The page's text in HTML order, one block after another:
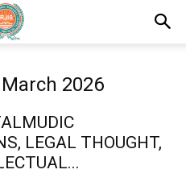
2026
LEGAL THOUGHT,